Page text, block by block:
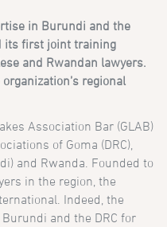
in Burundi and the
its first joint training
and Rwandan lawyers.
regional
Association Bar (GLAB)
of Goma (DRC),
and Rwanda. Founded to
in the region, the
Indeed, the
and the DRC for